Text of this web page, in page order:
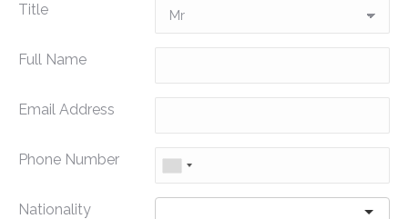
Title
Full Name
Email Address
Phone Number
Nationality